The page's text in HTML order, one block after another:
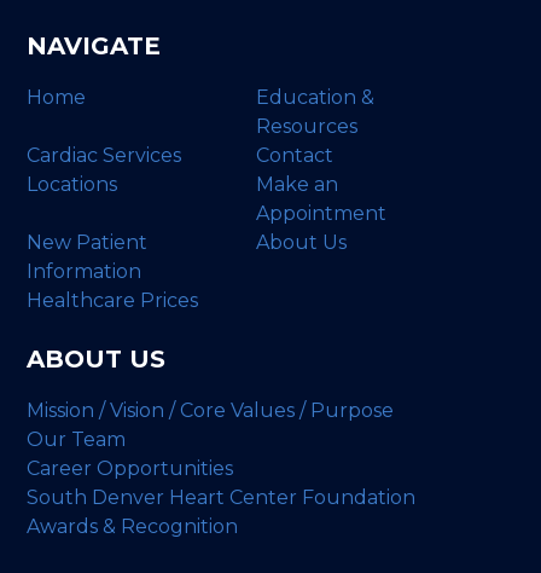
NAVIGATE
Home
Education &
Resources
Cardiac Services
Contact
Locations
Make an
Appointment
New Patient
Information
About Us
Healthcare Prices
ABOUT US
Mission / Vision / Core Values / Purpose
Our Team
Career Opportunities
South Denver Heart Center Foundation
Awards & Recognition